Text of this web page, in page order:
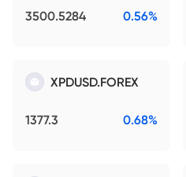
3500.5284 0.56%
XPDUSD.FOREX
1377.3 0.68%